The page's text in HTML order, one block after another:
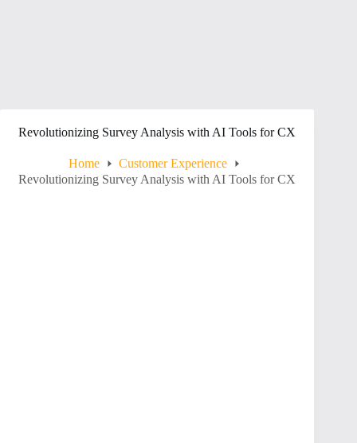
Revolutionizing Survey Analysis with AI Tools for CX
Home
Customer Experience
Revolutionizing Survey Analysis with AI Tools for CX